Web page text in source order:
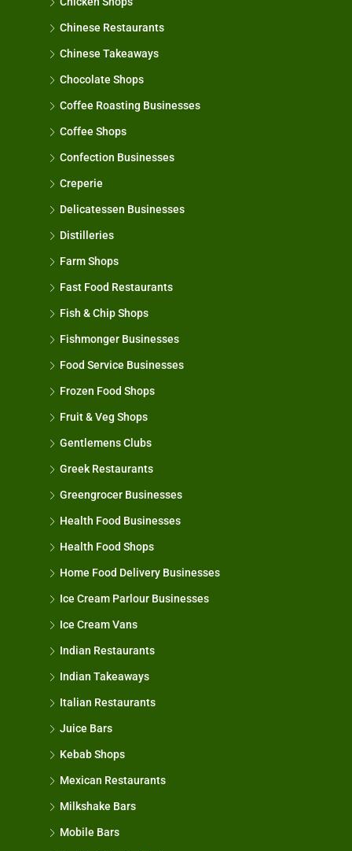
Chinese Restaurants
Chinese Takeaways
Chocolate Shops
Coffee Roasting Businesses
Coffee Shops
Confection Businesses
Creperie
Delicatessen Businesses
Distilleries
Farm Shops
Fast Food Restaurants
Fish & Chip Shops
Fishmonger Businesses
Food Service Businesses
Frozen Food Shops
Fruit & Veg Shops
Gentlemens Clubs
Greek Restaurants
Greengrocer Businesses
Health Food Businesses
Health Food Shops
Home Food Delivery Businesses
Ice Cream Parlour Businesses
Ice Cream Vans
Indian Restaurants
Indian Takeaways
Italian Restaurants
Juice Bars
Kebab Shops
Mexican Restaurants
Milkshake Bars
Mobile Bars